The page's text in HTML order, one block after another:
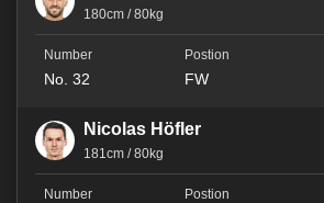
180cm / 80kg
No. 32 FW
Nicolas Höfler
181cm / 80kg